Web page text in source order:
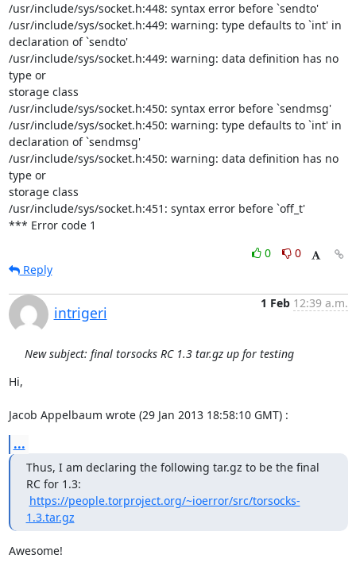
/usr/include/sys/socket.h:448: syntax error before `sendto'
/usr/include/sys/socket.h:449: warning: type defaults to `int' in
declaration of `sendto'
/usr/include/sys/socket.h:449: warning: data definition has no
type or
storage class
/usr/include/sys/socket.h:450: syntax error before `sendmsg'
/usr/include/sys/socket.h:450: warning: type defaults to `int' in
declaration of `sendmsg'
/usr/include/sys/socket.h:450: warning: data definition has no
type or
storage class
/usr/include/sys/socket.h:451: syntax error before `off_t'
*** Error code 1
0
0
Reply
intrigeri
1 Feb 12:39 a.m.
New subject: final torsocks RC 1.3 tar.gz up for testing
Hi,
Jacob Appelbaum wrote (29 Jan 2013 18:58:10 GMT) :
...
Thus, I am declaring the following tar.gz to be the final
RC for 1.3:
https://people.torproject.org/~ioerror/src/torsocks-
1.3.tar.gz
Awesome!